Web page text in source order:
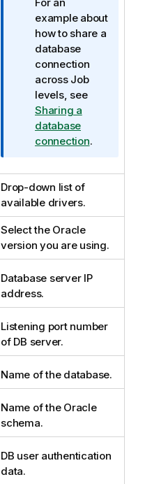
example about
how to share a
database
connection
across Job
levels, see
Sharing a
database
connection.
Drop-down list of
available drivers.
Select the Oracle
version you are using.
Database server IP
address.
Listening port number
of DB server.
Name of the database.
Name of the Oracle
schema.
DB user authentication
data.